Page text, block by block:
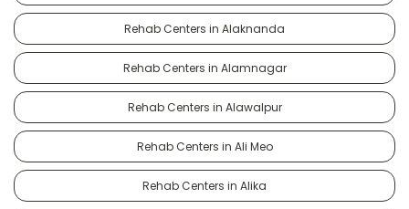
Rehab Centers in Alaknanda
Rehab Centers in Alamnagar
Rehab Centers in Alawalpur
Rehab Centers in Ali Meo
Rehab Centers in Alika